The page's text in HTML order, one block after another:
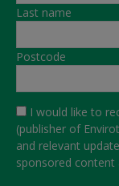
Last name
Postcode
I would like to
(publisher of
and relevant
sponsored